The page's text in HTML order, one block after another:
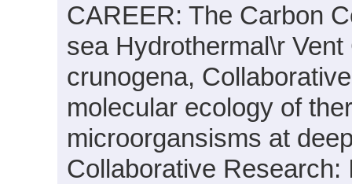
CAREER: The Carbon
sea Hydrothermal\r
crunogena,
molecular ecology of
microorgansisms at
Collaborative